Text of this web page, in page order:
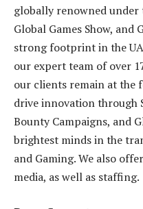
globally renowned under
Global Games Show, and
strong footprint in the
our expert team of over
our clients remain at the
drive innovation through
Bounty Campaigns, and
brightest minds in the
and Gaming. We also
media, as well as staffing.